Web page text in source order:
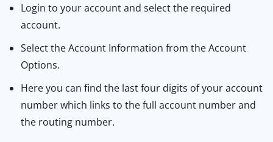
Login to your account and select the required
account.
Select the Account Information from the Account
Options.
Here you can find the last four digits of your account
number which links to the full account number and
the routing number.